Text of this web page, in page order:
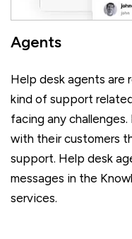
Agents
Help desk agents
kind of support
facing any
with their customers
support. Help desk
messages in the
services.